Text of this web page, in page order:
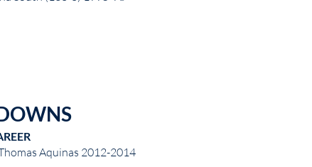
Aquinas 2012-2014